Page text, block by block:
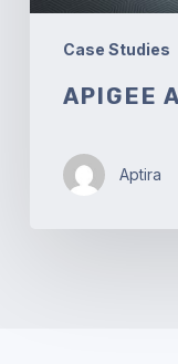
Case Studies
APIGEE
Aptira